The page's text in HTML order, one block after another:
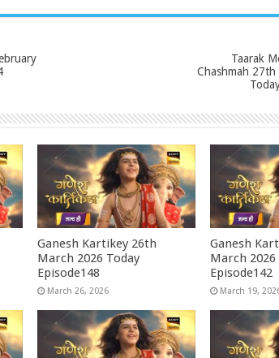
Taarak
Chashmah
Ganesh Kartikey 26th
March 2026 Today
Episode148
March 26, 2026
Ganesh
March 2026
Episode142
March 19,